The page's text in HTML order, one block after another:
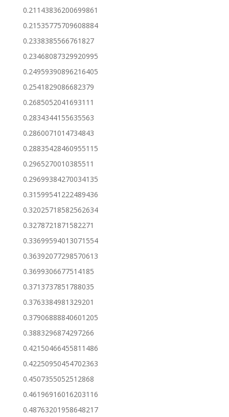
0.21143836200699861
0.21535775709608884
0.2338385566761827
0.23468087329920995
0.24959390896216405
0.2541829086682379
0.2685052041693111
0.2834344155635563
0.2860071014734843
0.28835428460955115
0.2965270010385511
0.29699384270034135
0.31599541222489436
0.32025718582562634
0.3278721871582271
0.33699594013071554
0.36392077298570613
0.3699306677514185
0.3713737851788035
0.3763384981329201
0.37906888840601205
0.3883296874297266
0.42150466455811486
0.42250950454702363
0.4507355052512868
0.46196916016203116
0.48763201958648217